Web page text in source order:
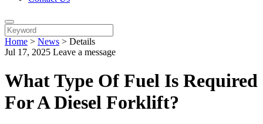
Home > News > Details
Jul 17, 2025 Leave a message
What Type Of Fuel Is Required
For A Diesel Forklift?